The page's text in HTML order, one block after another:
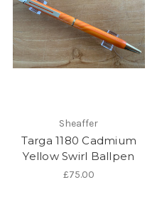
Sheaffer
Targa 1180 Cadmium
Yellow Swirl Ballpen
£75.00